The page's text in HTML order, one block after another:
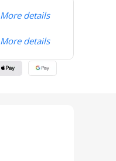
More details
More details